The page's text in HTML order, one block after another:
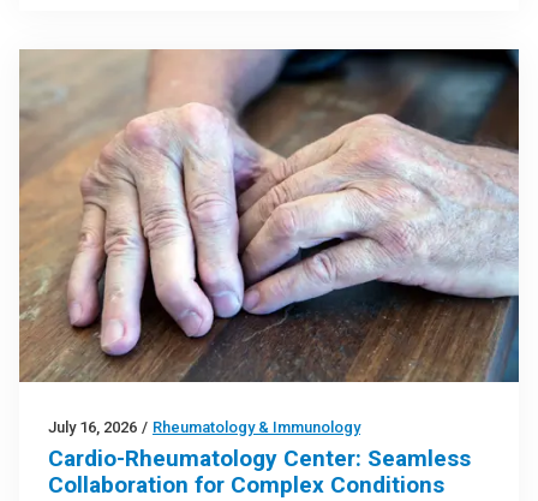
July 16, 2026 / Rheumatology & Immunology
Cardio-Rheumatology Center: Seamless
Collaboration for Complex Conditions